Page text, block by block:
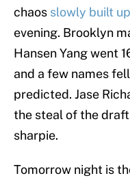
chaos slowly built up
evening. Brooklyn
Hansen Yang went
and a few names
predicted. Jase
the steal of the
sharpie.
Tomorrow night is